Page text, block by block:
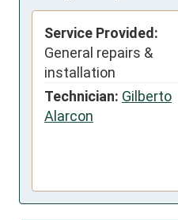
Service Provided:
General repairs &
installation
Technician: Gilberto
Alarcon